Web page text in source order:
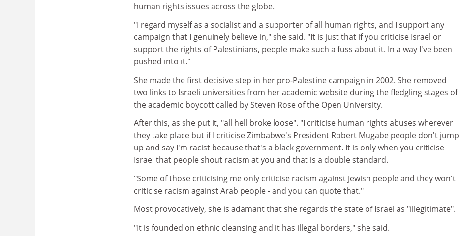
human rights issues across the globe.
"I regard myself as a socialist and a supporter of all human rights, and I support any
campaign that I genuinely believe in," she said. "It is just that if you criticise Israel or
support the rights of Palestinians, people make such a fuss about it. In a way I've been
pushed into it."
She made the first decisive step in her pro-Palestine campaign in 2002. She removed
two links to Israeli universities from her academic website during the fledgling stages of
the academic boycott called by Steven Rose of the Open University.
After this, as she put it, "all hell broke loose". "I criticise human rights abuses wherever
they take place but if I criticise Zimbabwe's President Robert Mugabe people don't jump
up and say I'm racist because that's a black government. It is only when you criticise
Israel that people shout racism at you and that is a double standard.
"Some of those criticising me only criticise racism against Jewish people and they won't
criticise racism against Arab people - and you can quote that."
Most provocatively, she is adamant that she regards the state of Israel as "illegitimate".
"It is founded on ethnic cleansing and it has illegal borders," she said.